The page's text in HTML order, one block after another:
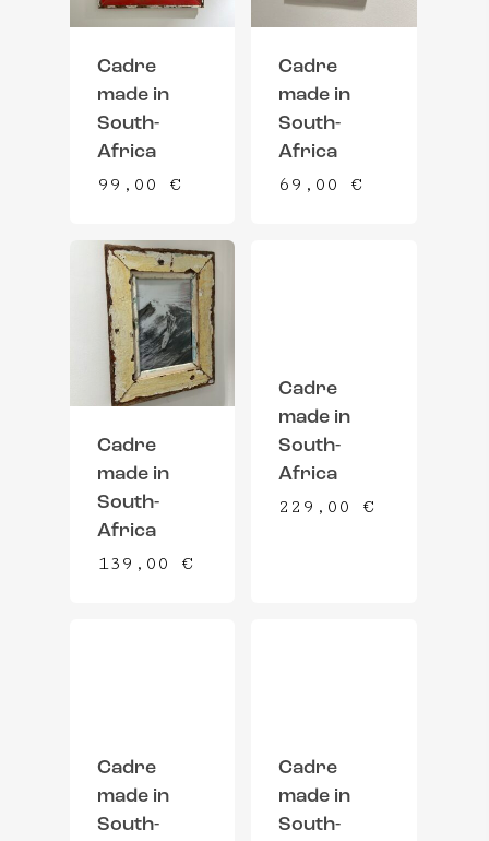
Cadre
made in
South-
Africa
99,00 €
Cadre
made in
South-
Africa
69,00 €
Cadre
made in
South-
Africa
139,00 €
Cadre
made in
South-
Africa
229,00 €
Cadre
made in
South-
Cadre
made in
South-